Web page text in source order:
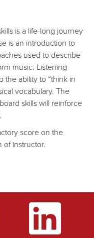
is a life-long journey
is an introduction to
used to describe
music. Listening
the ability to “think in
vocabulary. The
skills will reinforce
score on the
of instructor.